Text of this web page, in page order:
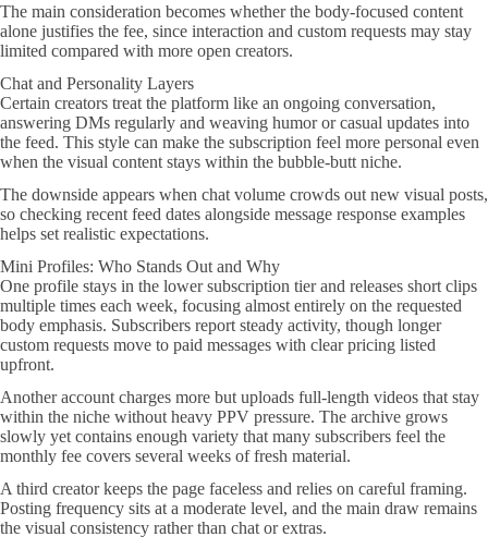
The main consideration becomes whether the body-focused content
alone justifies the fee, since interaction and custom requests may stay
limited compared with more open creators.
Chat and Personality Layers
Certain creators treat the platform like an ongoing conversation,
answering DMs regularly and weaving humor or casual updates into
the feed. This style can make the subscription feel more personal even
when the visual content stays within the bubble-butt niche.
The downside appears when chat volume crowds out new visual posts,
so checking recent feed dates alongside message response examples
helps set realistic expectations.
Mini Profiles: Who Stands Out and Why
One profile stays in the lower subscription tier and releases short clips
multiple times each week, focusing almost entirely on the requested
body emphasis. Subscribers report steady activity, though longer
custom requests move to paid messages with clear pricing listed
upfront.
Another account charges more but uploads full-length videos that stay
within the niche without heavy PPV pressure. The archive grows
slowly yet contains enough variety that many subscribers feel the
monthly fee covers several weeks of fresh material.
A third creator keeps the page faceless and relies on careful framing.
Posting frequency sits at a moderate level, and the main draw remains
the visual consistency rather than chat or extras.